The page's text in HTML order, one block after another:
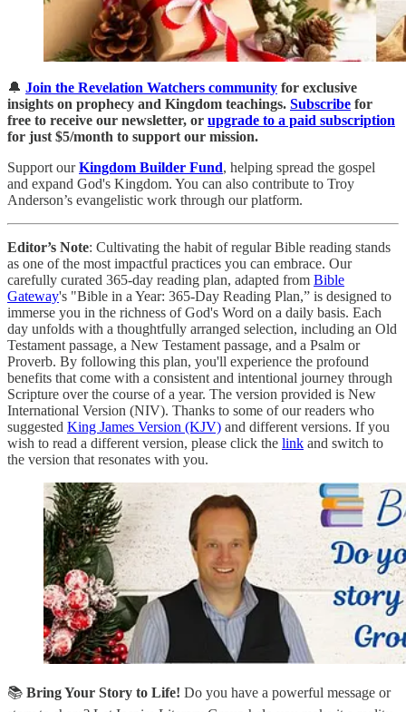
🔔 Join the Revelation Watchers community for exclusive
insights on prophecy and Kingdom teachings. Subscribe for
free to receive our newsletter, or upgrade to a paid subscription
for just $5/month to support our mission.
Support our Kingdom Builder Fund, helping spread the gospel
and expand God's Kingdom. You can also contribute to Troy
Anderson’s evangelistic work through our platform.
Editor’s Note: Cultivating the habit of regular Bible reading stands
as one of the most impactful practices you can embrace. Our
carefully curated 365-day reading plan, adapted from Bible
Gateway's "Bible in a Year: 365-Day Reading Plan,” is designed to
immerse you in the richness of God's Word on a daily basis. Each
day unfolds with a thoughtfully arranged selection, including an Old
Testament passage, a New Testament passage, and a Psalm or
Proverb. By following this plan, you'll experience the profound
benefits that come with a consistent and intentional journey through
Scripture over the course of a year. The version provided is New
International Version (NIV). Thanks to some of our readers who
suggested King James Version (KJV) and different versions. If you
wish to read a different version, please click the link and switch to
the version that resonates with you.
📚 Bring Your Story to Life! Do you have a powerful message or